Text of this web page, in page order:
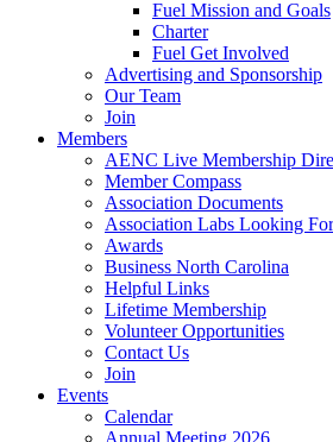
Fuel Mission and Goals
Charter
Fuel Get Involved
Advertising and Sponsorship
Our Team
Join
Members
AENC Live Membership
Member Compass
Association Documents
Association Labs Looking
Awards
Business North Carolina
Helpful Links
Lifetime Membership
Volunteer Opportunities
Contact Us
Join
Events
Calendar
Annual Meeting 2026